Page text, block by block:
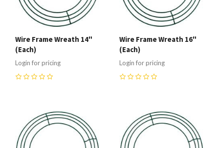
Wire Frame Wreath 14"
(Each)
Login for pricing
Wire Frame Wreath 16"
(Each)
Login for pricing